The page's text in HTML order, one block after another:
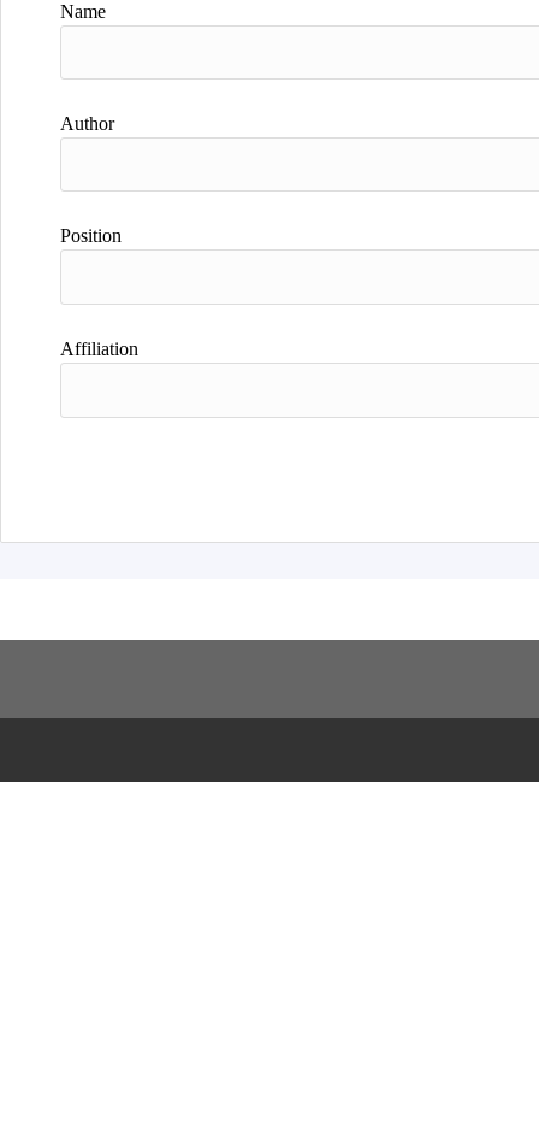
Name
Author
Position
Affiliation